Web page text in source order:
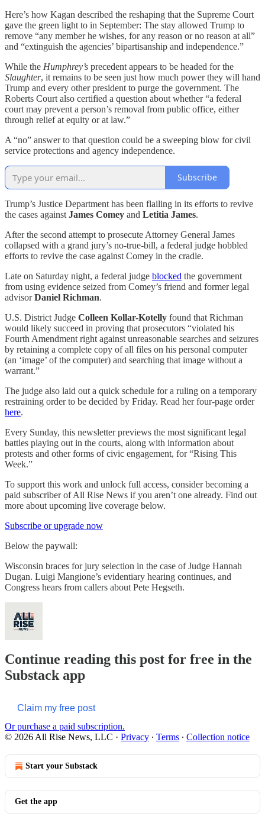
Here’s how Kagan described the reshaping that the Supreme Court
gave the green light to in September: The stay allowed Trump to
remove “any member he wishes, for any reason or no reason at all”
and “extinguish the agencies’ bipartisanship and independence.”
While the Humphrey’s precedent appears to be headed for the
Slaughter, it remains to be seen just how much power they will hand
Trump and every other president to purge the government. The
Roberts Court also certified a question about whether “a federal
court may prevent a person’s removal from public office, either
through relief at equity or at law.”
A “no” answer to that question could be a sweeping blow for civil
service protections and agency independence.
Subscribe
Trump’s Justice Department has been flailing in its efforts to revive
the cases against James Comey and Letitia James.
After the second attempt to prosecute Attorney General James
collapsed with a grand jury’s no-true-bill, a federal judge hobbled
efforts to revive the case against Comey in the cradle.
Late on Saturday night, a federal judge blocked the government
from using evidence seized from Comey’s friend and former legal
advisorDaniel Richman.
U.S. District Judge Colleen Kollar-Kotelly found that Richman
would likely succeed in proving that prosecutors “violated his
Fourth Amendment right against unreasonable searches and seizures
by retaining a complete copy of all files on his personal computer
(an ‘image’ of the computer) and searching that image without a
warrant.”
The judge also laid out a quick schedule for a ruling on a temporary
restraining order to be decided by Friday. Read her four-page order
here.
Every Sunday, this newsletter previews the most significant legal
battles playing out in the courts, along with information about
protests and other forms of civic engagement, for “Rising This
Week.”
To support this work and unlock full access, consider becoming a
paid subscriber of All Rise News if you aren’t one already. Find out
more about upcoming live coverage below.
Subscribe or upgrade now
Below the paywall:
Wisconsin braces for jury selection in the case of Judge Hannah
Dugan. Luigi Mangione’s evidentiary hearing continues, and
Congress hears from callers about Pete Hegseth.
Continue reading this post for free in the
Substack app
Claim my free post
Or purchase a paid subscription.
© 2026 All Rise News, LLC · Privacy ∙ Terms ∙ Collection notice
Start your Substack
Get the app